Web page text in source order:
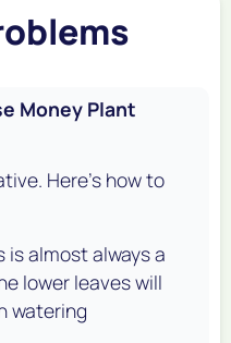
Money Plant
Here's how to
is almost always a
lower leaves will
watering